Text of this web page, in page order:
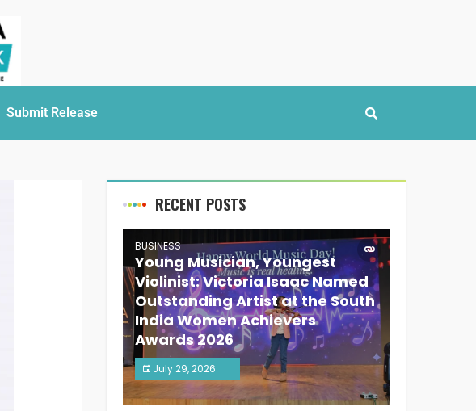
Submit Release
RECENT POSTS
BUSINESS
Young Musician, Youngest
Violinist: Victoria Isaac Named
Outstanding Artist at the South
India Women Achievers
Awards 2026
July 29, 2026
India PR Distribution